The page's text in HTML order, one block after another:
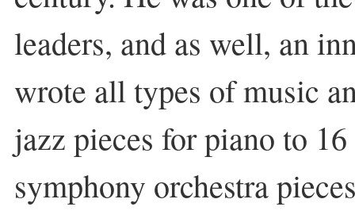
leaders, and as well, an
wrote all types of music
jazz pieces for piano to
symphony orchestra